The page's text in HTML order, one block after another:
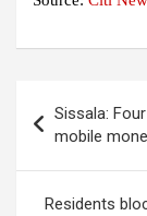
navigation
Sissala:
mobile
Residents